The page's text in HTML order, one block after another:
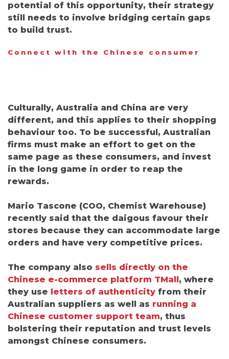
potential of this opportunity, their strategy
still needs to involve bridging certain gaps
to build trust.
Connect with the Chinese consumer
Culturally, Australia and China are very
different, and this applies to their shopping
behaviour too. To be successful, Australian
firms must make an effort to get on the
same page as these consumers, and invest
in the long game in order to reap the
rewards.
Mario Tascone (COO, Chemist Warehouse)
recently said that the daigous favour their
stores because they can accommodate large
orders and have very competitive prices.
The company also sells directly on the
Chinese e-commerce platform TMall , where
they use
letters of authenticity from their
Australian suppliers as well as running a
Chinese customer support team, thus
bolstering their reputation and trust levels
amongst Chinese consumers.